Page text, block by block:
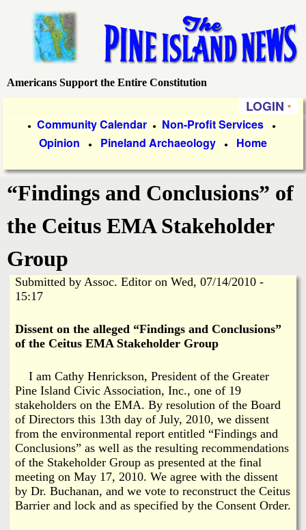
main
content
P
e
I
s
a
n
d
N
e
w
Americans Support the Entire Constitution
LOGIN
i
m
a
y
L
n
s
● Community Calendar ● Non-Profit Services ●
Opinion ● Pineland Archaeology ● Home
“Findings and Conclusions” of
the Ceitus EMA Stakeholder
Group
Submitted by Assoc. Editor on Wed, 07/14/2010 -
15:17
Dissent on the alleged “Findings and Conclusions”
of the Ceitus EMA Stakeholder Group
I am Cathy Henrickson, President of the Greater
Pine Island Civic Association, Inc., one of 19
stakeholders on the EMA. By resolution of the Board
of Directors this 13th day of July, 2010, we dissent
from the environmental report entitled “Findings and
Conclusions” as well as the resulting recommendations
of the Stakeholder Group as presented at the final
meeting on May 17, 2010. We agree with the dissent
by Dr. Buchanan, and we vote to reconstruct the Ceitus
Barrier and lock and as specified by the Consent Order.